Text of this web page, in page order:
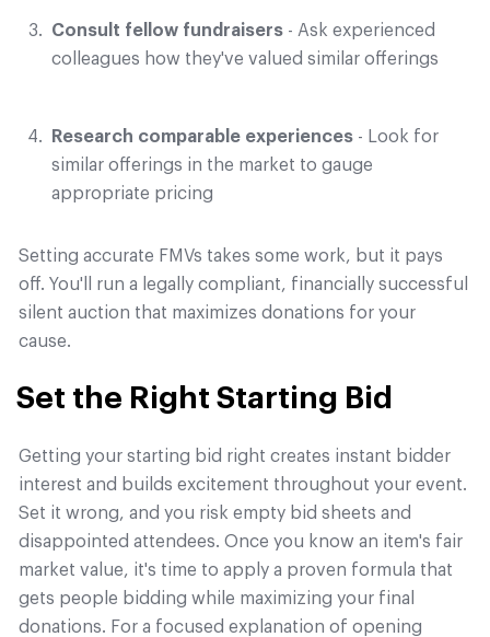
Consult fellow fundraisers - Ask experienced
colleagues how they've valued similar offerings
Research comparable experiences - Look for
similar offerings in the market to gauge
appropriate pricing
Setting accurate FMVs takes some work, but it pays
off. You'll run a legally compliant, financially successful
silent auction that maximizes donations for your
cause.
Set the Right Starting Bid
Getting your starting bid right creates instant bidder
interest and builds excitement throughout your event.
Set it wrong, and you risk empty bid sheets and
disappointed attendees. Once you know an item's fair
market value, it's time to apply a proven formula that
gets people bidding while maximizing your final
donations. For a focused explanation of opening